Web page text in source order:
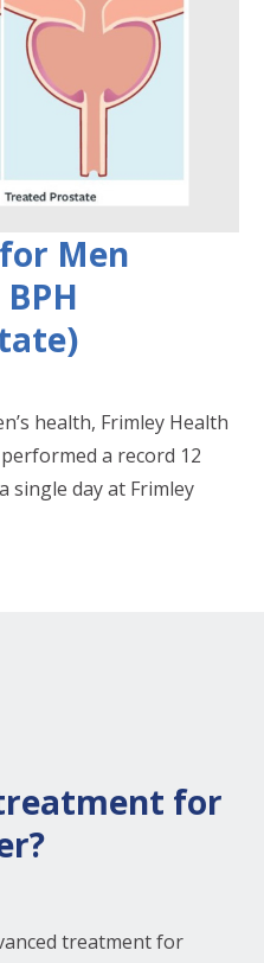
Men
health, Frimley Health
a record 12
single day at Frimley
for
treatment for